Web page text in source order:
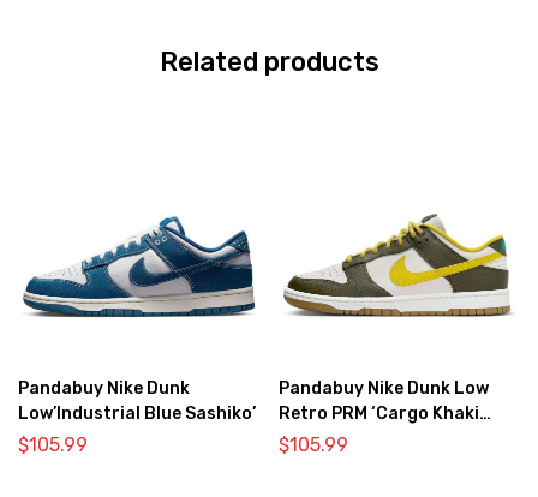
Related products
Pandabuy Nike Dunk
Low’Industrial Blue Sashiko’
$105.99
Pandabuy Nike Dunk Low
Retro PRM ‘Cargo Khaki
Vivid Sulfur’
$105.99